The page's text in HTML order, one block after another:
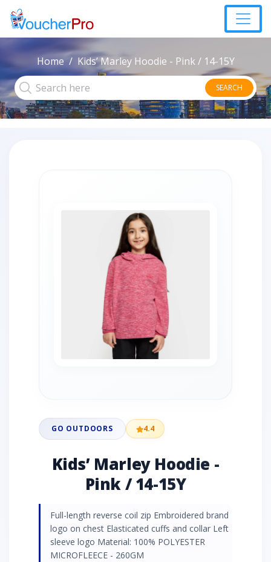
Home Kids’ Marley Hoodie - Pink / 14-15Y
SEARCH
GO OUTDOORS 4.4
Kids’ Marley Hoodie -
Pink / 14-15Y
Full-length reverse coil zip Embroidered brand
logo on chest Elasticated cuffs and collar Left
sleeve logo Material: 100% POLYESTER
MICROFLEECE - 260GM